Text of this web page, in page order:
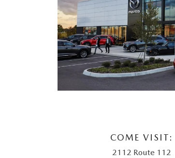
COME VISIT:
2112 Route 112